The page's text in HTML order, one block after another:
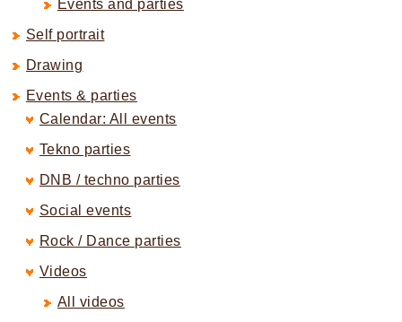
Events and parties
Self portrait
Drawing
Events & parties
Calendar: All events
Tekno parties
DNB / techno parties
Social events
Rock / Dance parties
Videos
All videos